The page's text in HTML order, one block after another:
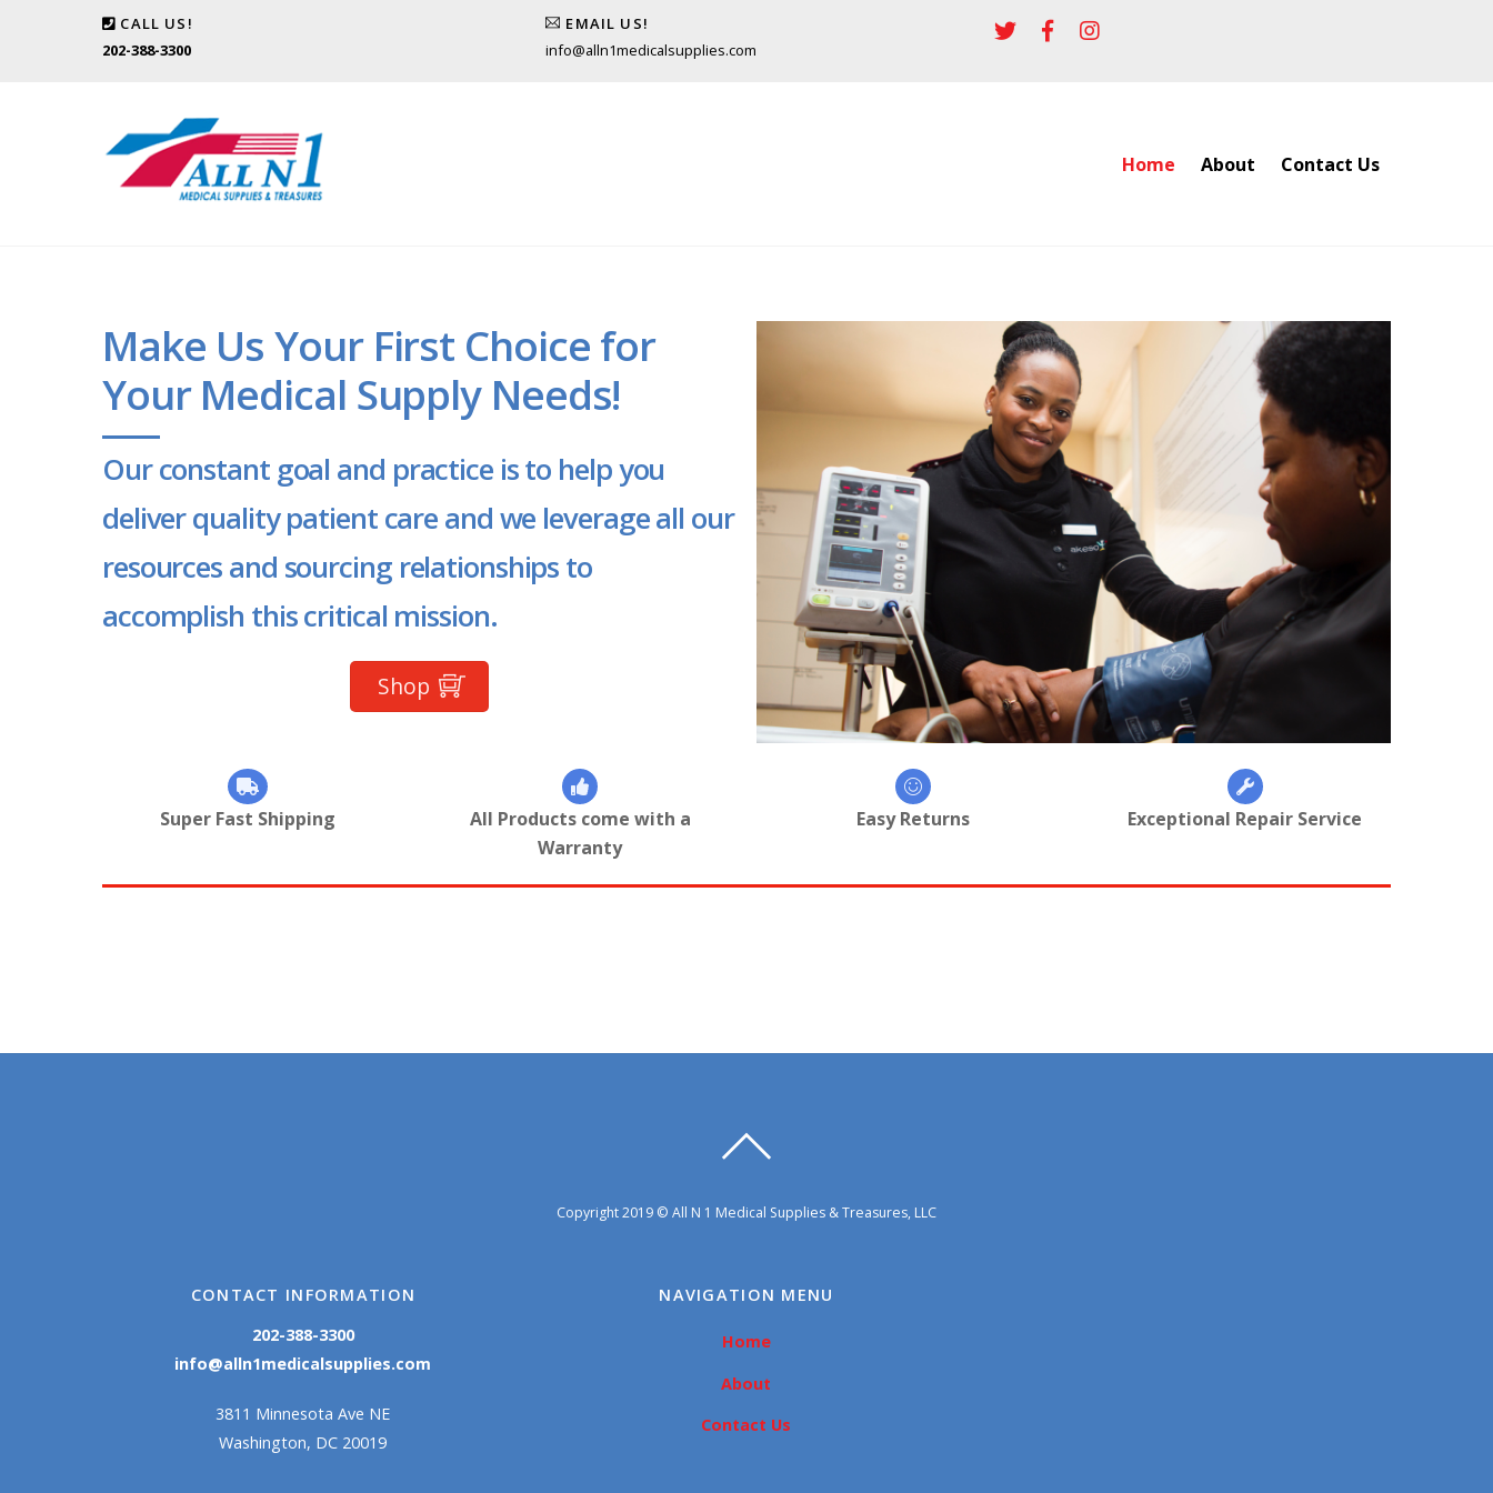
CALL US!
202-388-3300
EMAIL US!
info@alln1medicalsupplies.com
Home About Contact Us
Make Us Your First Choice for
Your Medical Supply Needs!
Our constant goal and practice is to help you
deliver quality patient care and we leverage all our
resources and sourcing relationships to
accomplish this critical mission.
Shop
Super Fast Shipping
All Products come with a
Warranty
Easy Returns Exceptional Repair Service
Copyright 2019 © All N 1 Medical Supplies & Treasures, LLC
CONTACT INFORMATION
202-388-3300
info@alln1medicalsupplies.com
3811 Minnesota Ave NE
Washington, DC 20019
NAVIGATION MENU
Home
About
Contact Us